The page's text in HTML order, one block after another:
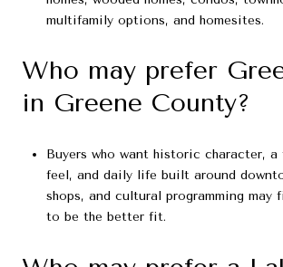
multifamily options, and homesites.
Who may prefer
in Greene County?
Buyers who want historic character, a
feel, and daily life built around
shops, and cultural programming may
to be the better fit.